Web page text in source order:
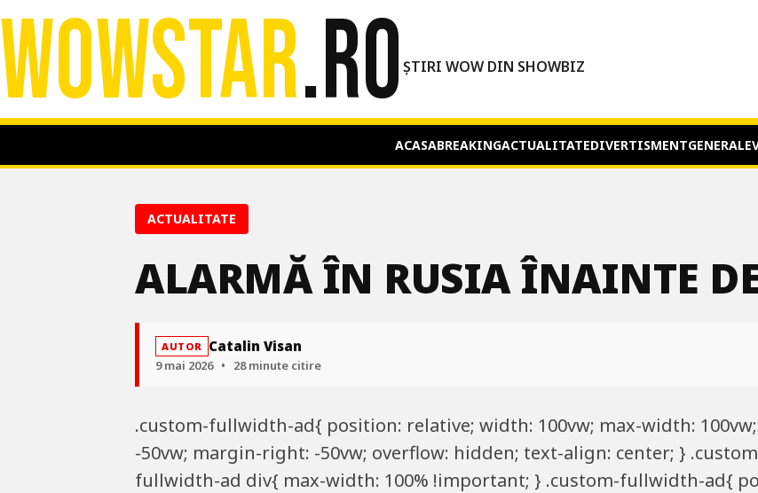
WOWSTAR.RO ȘTIRI WOW DIN SHOWBIZ
ACASABREAKINGACTUALITATEDIVERTISMENTGENERALE
ACTUALITATE
ALARMĂ ÎN RUSIA ÎNAINTE
AUTOR Catalin Visan
9 mai 2026 • 28 minute citire
.custom-fullwidth-ad{ position: relative; width: 100vw; max-width:
-50vw; margin-right: -50vw; overflow: hidden; text-align: center; }
fullwidth-ad div{ max-width: 100% !important; } .custom-fullwidth-ad{